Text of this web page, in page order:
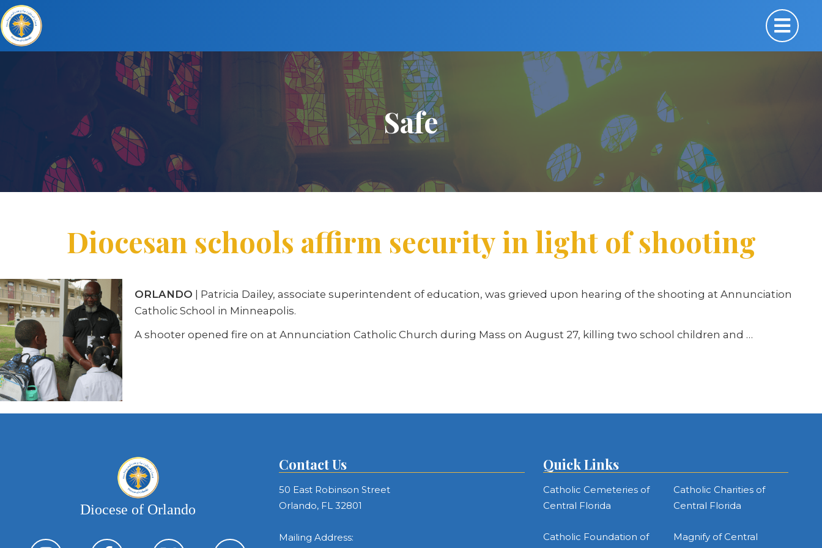
Safe
Diocesan schools affirm security in light of shooting
ORLANDO | Patricia Dailey, associate superintendent of education, was grieved upon hearing of the shooting at Annunciation
Catholic School in Minneapolis.
A shooter opened fire on at Annunciation Catholic Church during Mass on August 27, killing two school children and …
Diocese of Orlando
Contact Us
50 East Robinson Street
Orlando, FL 32801
Mailing Address:
Quick Links
Catholic Cemeteries of
Central Florida
Catholic Charities of
Central Florida
Catholic Foundation of
Magnify of Central